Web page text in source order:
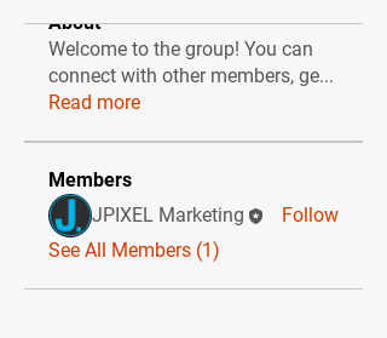
About
Welcome to the group! You can
connect with other members, ge...
Read more
Members
JPIXEL Marketing
Follow
See All Members (1)